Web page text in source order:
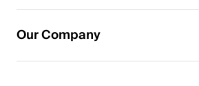
Our Company